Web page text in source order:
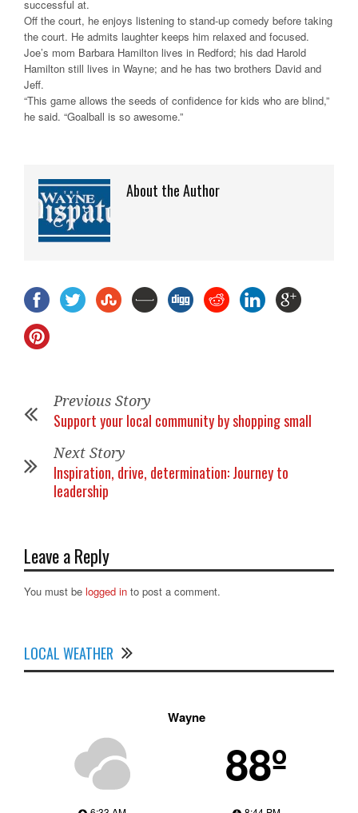
successful at.
Off the court, he enjoys listening to stand-up comedy before taking
the court. He admits laughter keeps him relaxed and focused.
Joe’s mom Barbara Hamilton lives in Redford; his dad Harold
Hamilton still lives in Wayne; and he has two brothers David and
Jeff.
“This game allows the seeds of confidence for kids who are blind,”
he said. “Goalball is so awesome.”
About the Author
Previous Story
Support your local community by shopping small
Next Story
Inspiration, drive, determination: Journey to
leadership
Leave a Reply
You must be logged in to post a comment.
LOCAL WEATHER
Wayne
88º